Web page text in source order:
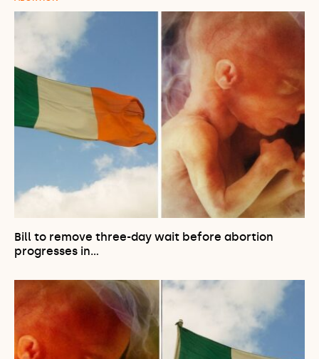
Bill to remove three-day wait before abortion
progresses in…